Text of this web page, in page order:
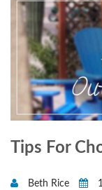
Tips For
Beth Rice